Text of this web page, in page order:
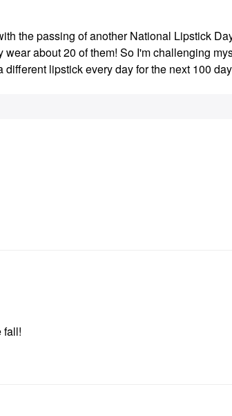
the passing of another National Lipstick
about 20 of them! So I'm challenging
lipstick every day for the next 100
fall!